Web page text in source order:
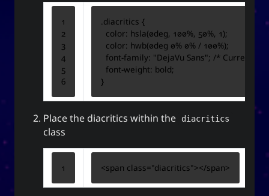
.diacritics {
color: hsla(0deg, 100%, 50%, 1);
color: hwb(0deg 0% 0% / 100%);
font-family: "DejaVu Sans"; /* Currently,
font-weight: bold;
}
Place the diacritics within the diacritics
class
<span class="diacritics"></span>
Web
Windows
The YOOki Chronicles
Yohan Yukiya Sese-
blogging. The name “YOOki” is a mash-up of the
acronym of
YourOnly.One
and my nickname
ᜌᜓᜃᜒ
(
Yuki
・雪矢
)
.